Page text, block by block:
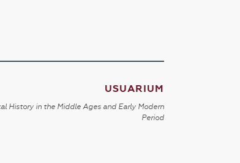
USUARIUM
History in the Middle Ages and Early Modern
Period